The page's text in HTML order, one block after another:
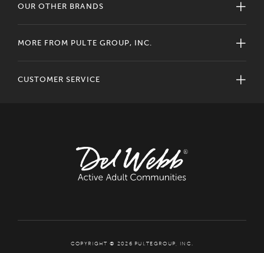
OUR OTHER BRANDS
MORE FROM PULTE GROUP, INC.
CUSTOMER SERVICE
COPYRIGHT © 2026 PULTEGROUP, INC.